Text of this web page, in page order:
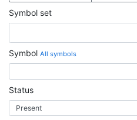
Symbol set
Symbol All symbols
Status